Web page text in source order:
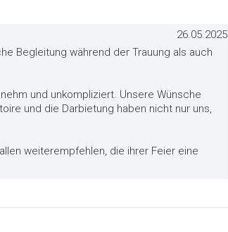
26.05.2025
Begleitung während der Trauung als auch
und unkompliziert. Unsere Wünsche
und die Darbietung haben nicht nur uns,
weiterempfehlen, die ihrer Feier eine